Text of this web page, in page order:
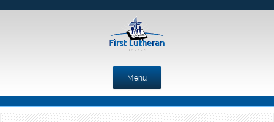
Menu
Skip to content